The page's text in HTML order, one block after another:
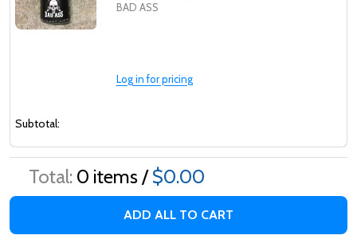
BAD ASS
Log in for pricing
Subtotal:
Total: 0 items /$0.00
ADD ALL TO CART